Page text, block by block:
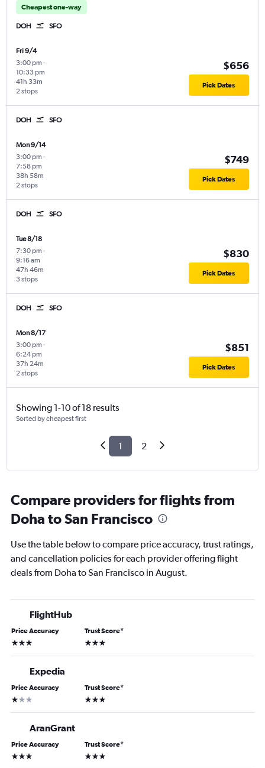
Cheapest one-way
DOH SFO
Fri 9/4
3:00 pm -
10:33 pm
2 stops
41h 33m
$656
Pick Dates
DOH SFO
Mon 9/14
3:00 pm -
7:58 pm
2 stops
38h 58m
$749
Pick Dates
DOH SFO
Tue 8/18
7:30 pm -
9:16 am
3 stops
47h 46m
$830
Pick Dates
DOH SFO
Mon 8/17
3:00 pm -
6:24 pm
2 stops
37h 24m
$851
Pick Dates
Showing 1-10 of 18 results
Sorted by cheapest first
1 2
Compare providers for flights from
Doha to San Francisco
Use the table below to compare price accuracy, trust ratings,
and cancellation policies for each provider offering flight
deals from Doha to San Francisco in August.
FlightHub
Price Accuracy
3 stars
Trust Score*
3 stars
Expedia
Price Accuracy
1 star
Trust Score*
3 stars
AranGrant
Price Accuracy
3 stars
Trust Score*
3 stars